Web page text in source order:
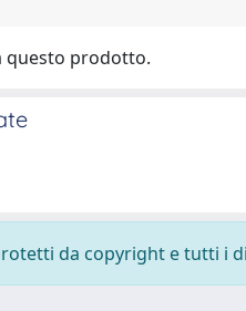
questo prodotto.
da copyright e tutti i